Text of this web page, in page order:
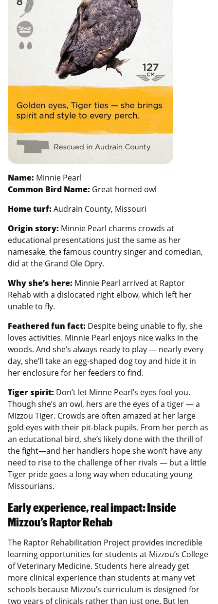
Name: Minnie Pearl
Common Bird Name: Great horned owl
Home turf: Audrain County, Missouri
Origin story: Minnie Pearl charms crowds at
educational presentations just the same as her
namesake, the famous country singer and comedian,
did at the Grand Ole Opry.
Why she’s here: Minnie Pearl arrived at Raptor
Rehab with a dislocated right elbow, which left her
unable to fly.
Feathered fun fact: Despite being unable to fly, she
loves activities. Minnie Pearl enjoys nice walks in the
woods. And she’s always ready to play — nearly every
day, she’ll take an egg-shaped dog toy and hide it in
her enclosure for her feeders to find.
Tiger spirit: Don’t let Minne Pearl’s eyes fool you.
Though she’s an owl, hers are the eyes of a tiger — a
Mizzou Tiger. Crowds are often amazed at her large
gold eyes with their pit-black pupils. From her perch as
an educational bird, she’s likely done with the thrill of
the fight—and her handlers hope she won’t have any
need to rise to the challenge of her rivals — but a little
Tiger pride goes a long way when educating young
Missourians.
Early experience, real impact: Inside
Mizzou’s Raptor Rehab
The Raptor Rehabilitation Project provides incredible
learning opportunities for students at Mizzou’s College
of Veterinary Medicine. Students here already get
more clinical experience than students at many vet
schools because Mizzou’s curriculum is designed for
two years of clinicals rather than just one. But Jen